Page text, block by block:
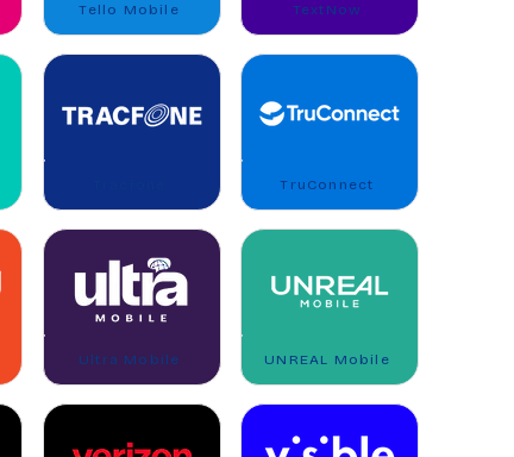
Tello Mobile
Ultra Mobile
TextNow
TruConnect
UNREAL Mobile